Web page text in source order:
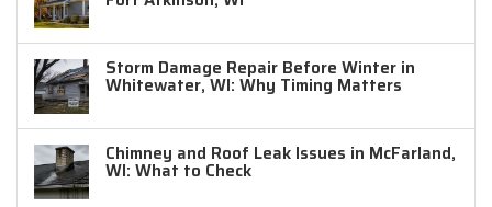
Storm Damage Repair Before Winter in
Whitewater, WI: Why Timing Matters
Chimney and Roof Leak Issues in McFarland,
WI: What to Check